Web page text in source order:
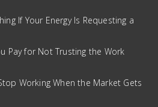
If Your Energy Is Requesting a
Pay for Not Trusting the Work
Working When the Market Gets